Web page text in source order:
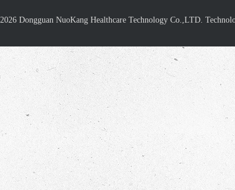
2026Dongguan NuoKang Healthcare Technology Co.,LTD.